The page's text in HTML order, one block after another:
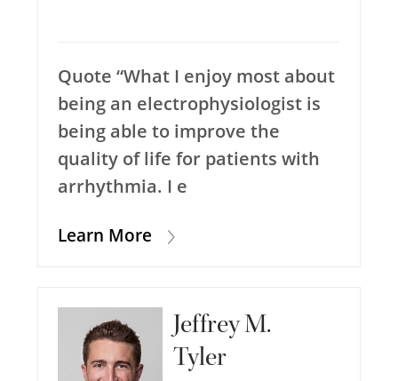
Quote “What I enjoy most about
being an electrophysiologist is
being able to improve the
quality of life for patients with
arrhythmia. I e
Learn More
Jeffrey M.
Tyler